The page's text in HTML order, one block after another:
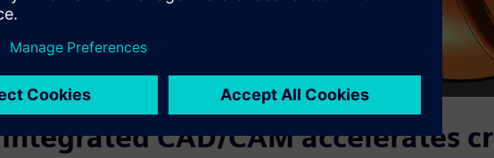
Integrated CAD/CAM accelerates